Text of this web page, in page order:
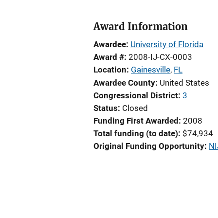
Award Information
Awardee University of Florida
Award # 2008-IJ-CX-0003
Location Gainesville, FL
Awardee County United States
Congressional District 3
Status Closed
Funding First Awarded 2008
Total funding (to date) $74,934
Original Funding Opportunity